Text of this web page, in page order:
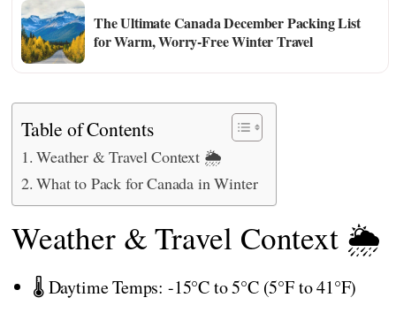
The Ultimate Canada December Packing List
for Warm, Worry-Free Winter Travel
Table of Contents
Weather & Travel Context 🌦️
What to Pack for Canada in Winter
Weather & Travel Context 🌦️
🌡️ Daytime Temps: -15°C to 5°C (5°F to 41°F)